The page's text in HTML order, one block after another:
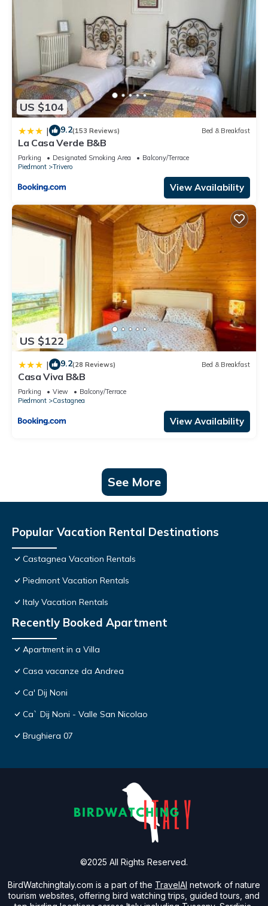
US $104
| 9.2(153 Reviews) Bed & Breakfast
La Casa Verde B&B
Parking Designated Smoking Area
Balcony/Terrace
Piedmont
Trivero
View Availability
US $122
| 9.2(28 Reviews) Bed & Breakfast
Casa Viva B&B
Parking View
Balcony/Terrace
Piedmont
Castagnea
View Availability
See More
Popular Vacation Rental Destinations
Castagnea Vacation Rentals
Piedmont Vacation Rentals
Italy Vacation Rentals
Recently Booked Apartment
Apartment in a Villa
Casa vacanze da Andrea
Ca' Dij Noni
Ca` Dij Noni - Valle San Nicolao
Brughiera 07
BirdWatchingItaly.com is a part of the TravelAI network of nature
tourism websites, offering bird watching trips, guided tours, and
©2025 All Rights Reserved.